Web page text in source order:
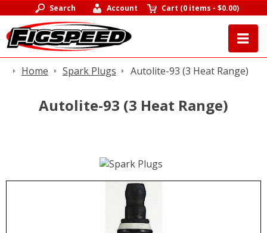
Search Account Cart (0 items -$0.00)
Home Spark Plugs Autolite-93 (3 Heat Range)
Autolite-93 (3 Heat Range)